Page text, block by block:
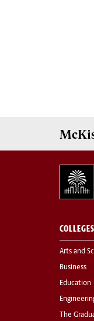
Arts and
Business
Education
The